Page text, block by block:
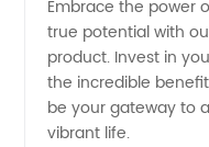
Embrace the power
true potential with
product. Invest in
the incredible
be your gateway to
vibrant life.